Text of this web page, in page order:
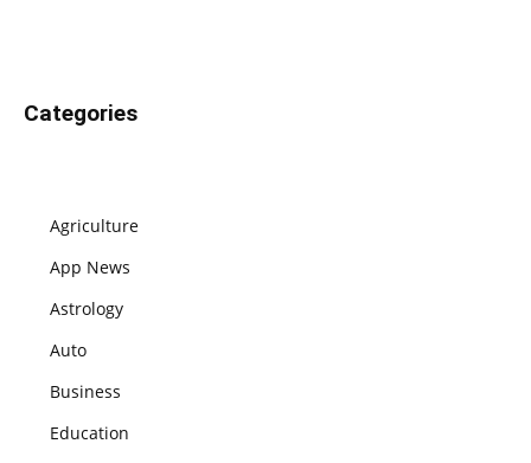
Categories
Agriculture
App News
Astrology
Auto
Business
Education